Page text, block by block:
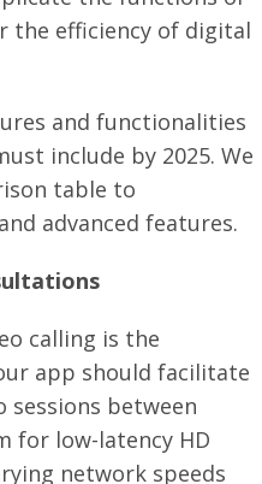
the efficiency of digital
and functionalities
include by 2025. We
table to
advanced features.
calling is the
app should facilitate
sessions between
for low-latency HD
network speeds